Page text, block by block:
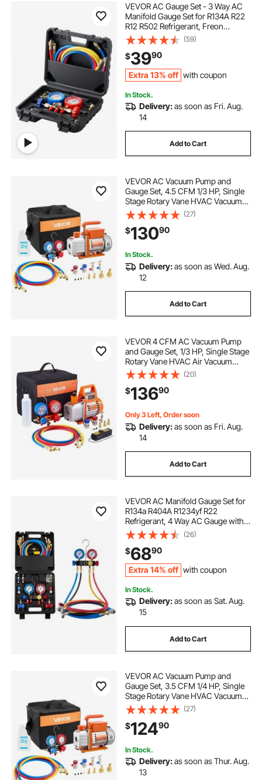
VEVOR AC Gauge Set - 3 Way AC
Manifold Gauge Set for R134A R22
R12 R502 Refrigerant, Freon
Gauges with 5ft Hoses, Couplers,
Can Tap Works on Car Auto Freon
Charging and Evacuation
(59)
$3990
Extra 13% off with coupon
In Stock.
Delivery:as soon as Fri. Aug.
14
Add to Cart
VEVOR AC Vacuum Pump and
Gauge Set, 4.5 CFM 1/3 HP, Single
Stage Rotary Vane HVAC Vacuum
Pump, A/C Manifold Gauge Kit, for
R134a R22 R410a R1234YF R32,
with Carry Bag, for Auto HVAC Air
Conditioning
(27)
$13090
In Stock.
Delivery:as soon as Wed. Aug.
12
Add to Cart
VEVOR 4 CFM AC Vacuum Pump
and Gauge Set, 1/3 HP, Single Stage
Rotary Vane HVAC Air Vacuum
Pump, A/C Refrigerant Manifold
Gauge Kit, with Leak Detector, Carry
Bag, for R134a R22 R410a
Refrigerants
(20)
$13690
Only 3 Left, Order soon
Delivery:as soon as Fri. Aug.
14
Add to Cart
VEVOR AC Manifold Gauge Set for
R134a R404A R1234yf R22
Refrigerant, 4 Way AC Gauge with 5
ft Hoses, Adapters, Quick Couplers,
Can Taps for Automotive Air
Conditioning Maintenance,
Charging Evacuation
(26)
$6890
Extra 14% off with coupon
In Stock.
Delivery:as soon as Sat. Aug.
15
Add to Cart
VEVOR AC Vacuum Pump and
Gauge Set, 3.5 CFM 1/4 HP, Single
Stage Rotary Vane HVAC Vacuum
Pump, A/C Manifold Gauge Kit, for
R134a R22 R410a R1234YF R32,
with Carry Bag, for Auto HVAC Air
Conditioning
(27)
$12490
In Stock.
Delivery:as soon as Thur. Aug.
13